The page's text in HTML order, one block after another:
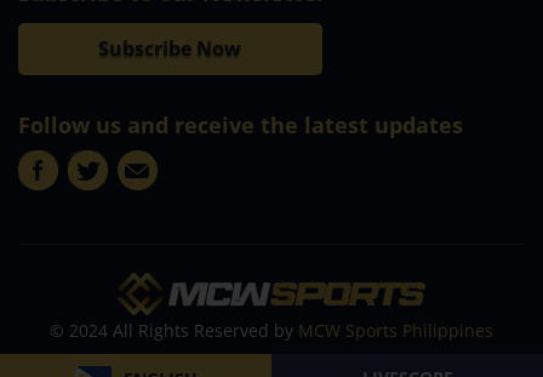
Subscribe Now
Follow us and receive the latest updates
© 2024 All Rights Reserved by MCW Sports Philippines